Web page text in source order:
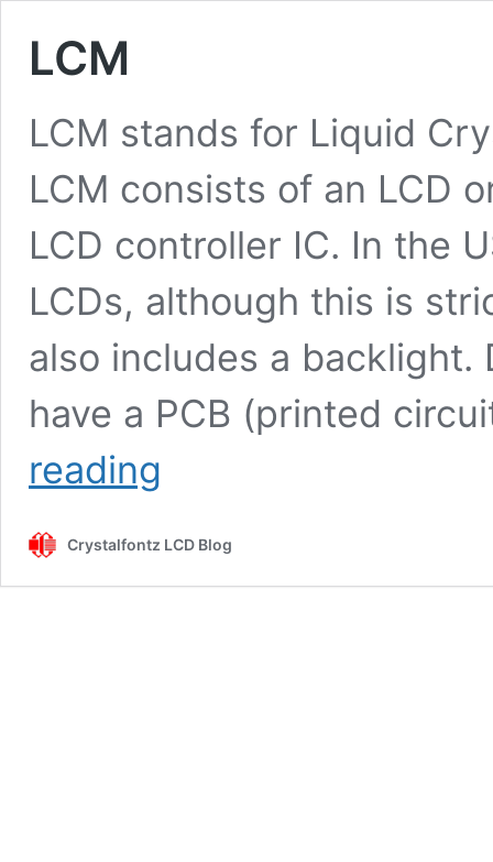
LCM
LCM stands for Liquid
LCM consists of an LCD
LCD controller IC. In the
LCDs, although this is
also includes a backlight.
have a PCB (printed
reading
Crystalfontz LCD Blog